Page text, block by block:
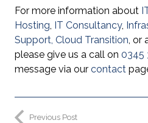
For more information about
Hosting, IT Consultancy,
Support, Cloud Transition, or
please give us a call on 0345
message via our contact
Previous Post